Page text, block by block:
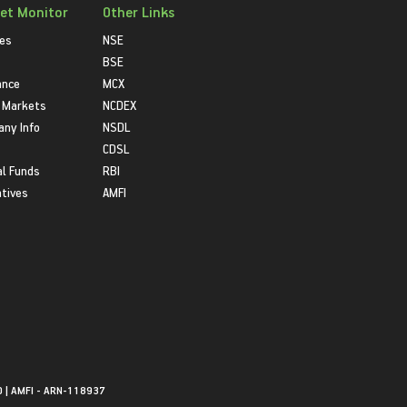
Monitor
Info
Funds
Other Links
NSE
BSE
MCX
NCDEX
NSDL
CDSL
RBI
AMFI
| AMFI - ARN-118937